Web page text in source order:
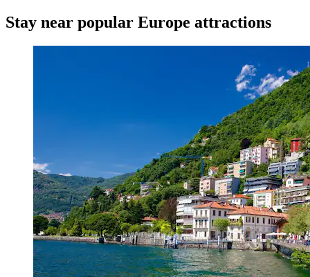
Stay near popular Europe attractions